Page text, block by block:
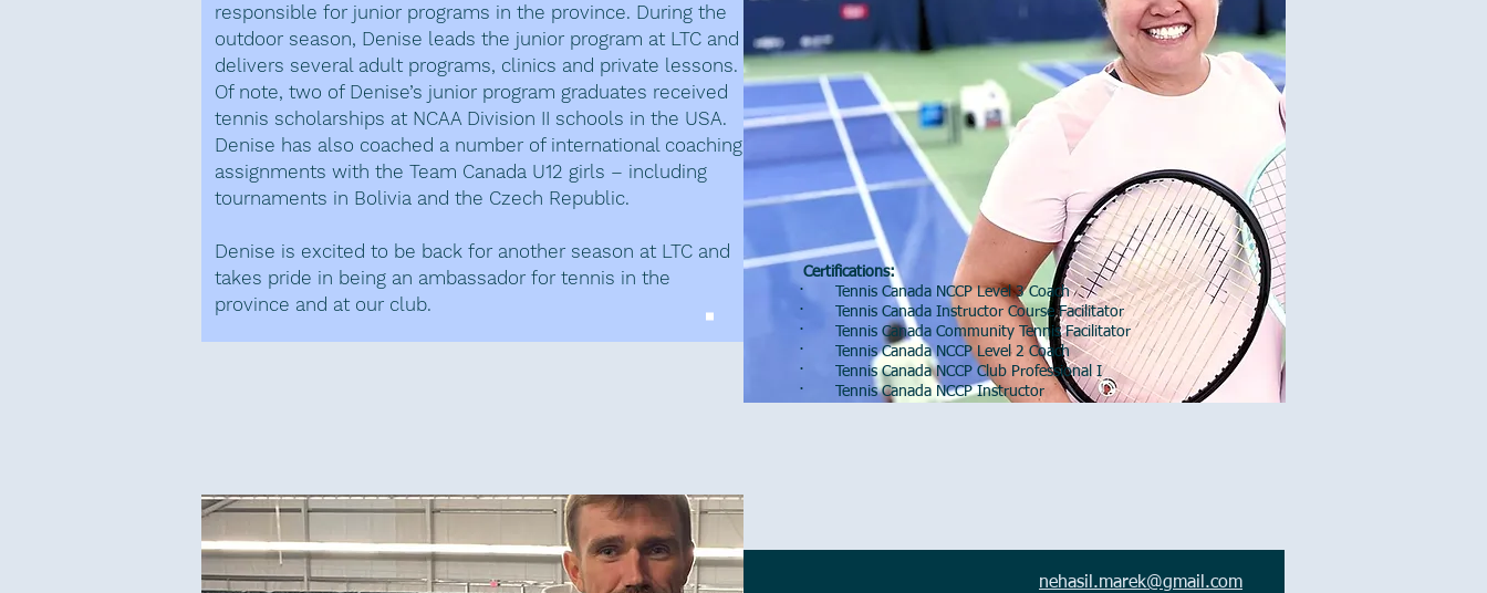
responsible for junior programs in the province. During the
outdoor season, Denise leads the junior program at LTC and
delivers several adult programs, clinics and private lessons.
Of note, two of Denise’s junior program graduates received
tennis scholarships at NCAA Division II schools in the USA.
Denise has also coached a number of international coaching
assignments with the Team Canada U12 girls – including
tournaments in Bolivia and the Czech Republic.
Denise is excited to be back for another season at LTC and
takes pride in being an ambassador for tennis in the
province and at our club.
Certifications:
· Tennis Canada NCCP Level 3 Coach
· Tennis Canada Instructor Course Facilitator
· Tennis Canada Community Tennis Facilitator
· Tennis Canada NCCP Level 2 Coach
· Tennis Canada NCCP Club Professional I
· Tennis Canada NCCP Instructor
nehasil.marek@gmail.com
MarekNehasil